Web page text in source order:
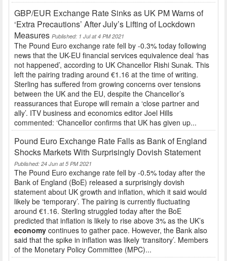
GBP/EUR Exchange Rate Sinks as UK PM Warns of
‘Extra Precautions’ After July’s Lifting of Lockdown
Measures Published: 1 Jul at 4 PM 2021
The Pound Euro exchange rate fell by -0.3% today following
news that the UK-EU financial services equivalence deal ‘has
not happened’, according to UK Chancellor Rishi Sunak. This
left the pairing trading around €1.16 at the time of writing.
Sterling has suffered from growing concerns over tensions
between the UK and the EU, despite the Chancellor’s
reassurances that Europe will remain a ‘close partner and
ally’. ITV business and economics editor Joel Hills
commented: ‘Chancellor confirms that UK has given up...
Pound Euro Exchange Rate Falls as Bank of England
Shocks Markets With Surprisingly Dovish Statement
Published: 24 Jun at 5 PM 2021
The Pound Euro exchange rate fell by -0.5% today after the
Bank of England (BoE) released a surprisingly dovish
statement about UK growth and inflation, which it said would
likely be ‘temporary’. The pairing is currently fluctuating
around €1.16. Sterling struggled today after the BoE
predicted that inflation is likely to rise above 3% as the UK’s
economy continues to gather pace. However, the Bank also
said that the spike in inflation was likely ‘transitory’. Members
of the Monetary Policy Committee (MPC)...